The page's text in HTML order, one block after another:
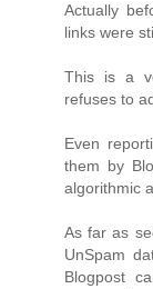
Actually
links were
This is a
refuses to
Even
them by
algorithmic
As far as
UnSpam
Blogpost